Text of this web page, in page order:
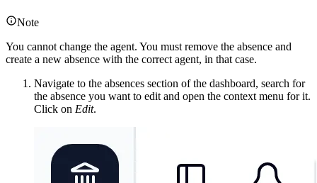
Note
You cannot change the agent. You must remove the absence and
create a new absence with the correct agent, in that case.
Navigate to the absences section of the dashboard, search for
the absence you want to edit and open the context menu for it.
Click on Edit.